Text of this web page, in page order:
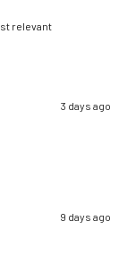
3 days ago
9 days ago